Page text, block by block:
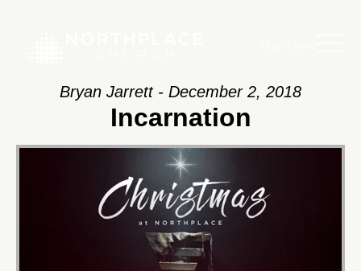
Bryan Jarrett - December 2, 2018
Incarnation